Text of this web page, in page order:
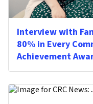
Interview with
80% in Every
Achievement